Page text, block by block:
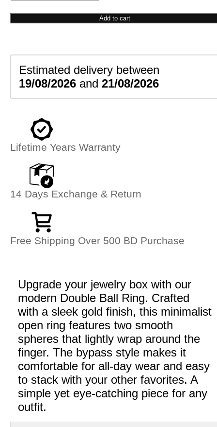
Ring
Add to cart
Estimated delivery between
19/08/2026 and21/08/2026
Lifetime Years Warranty
14 Days Exchange & Return
Free Shipping Over 500 BD Purchase
Upgrade your jewelry box with our
modern Double Ball Ring. Crafted
with a sleek gold finish, this minimalist
open ring features two smooth
spheres that lightly wrap around the
finger. The bypass style makes it
comfortable for all-day wear and easy
to stack with your other favorites. A
simple yet eye-catching piece for any
outfit.